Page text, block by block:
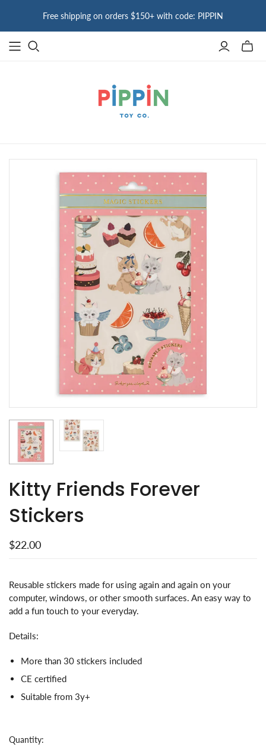
Free shipping on orders $150+ with code: PIPPIN
Toggle
Kitty Friends Forever
Stickers
$22.00
Reusable stickers made for using again and again on your
computer, windows, or other smooth surfaces. An easy way to
add a fun touch to your everyday.
Details:
More than 30 stickers included
CE certified
Suitable from 3y+
Quantity: